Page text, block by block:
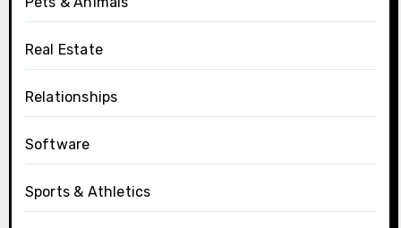
Real Estate
Relationships
Software
Sports & Athletics